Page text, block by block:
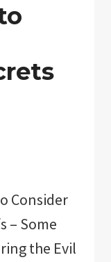
Consider
– Some
the Evil